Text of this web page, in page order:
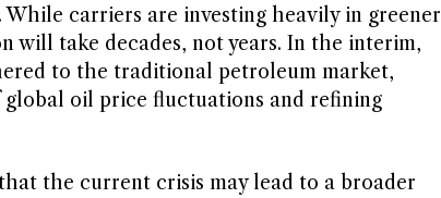
carriers are investing heavily in greener
will take decades, not years. In the interim,
to the traditional petroleum market,
oil price fluctuations and refining
the current crisis may lead to a broader